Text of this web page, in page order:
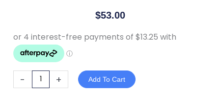
$53.00
-
RejudiCare
Hexicleanse
+ Add To Cart